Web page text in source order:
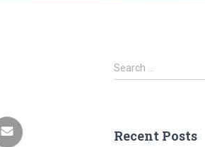
S
e
h
Search …
Recent Posts